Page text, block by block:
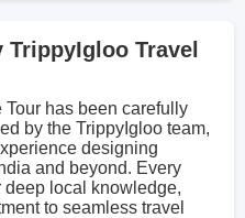
Travel
has been carefully
by the TrippyIgloo team,
designing
and beyond. Every
deep local knowledge,
to seamless travel